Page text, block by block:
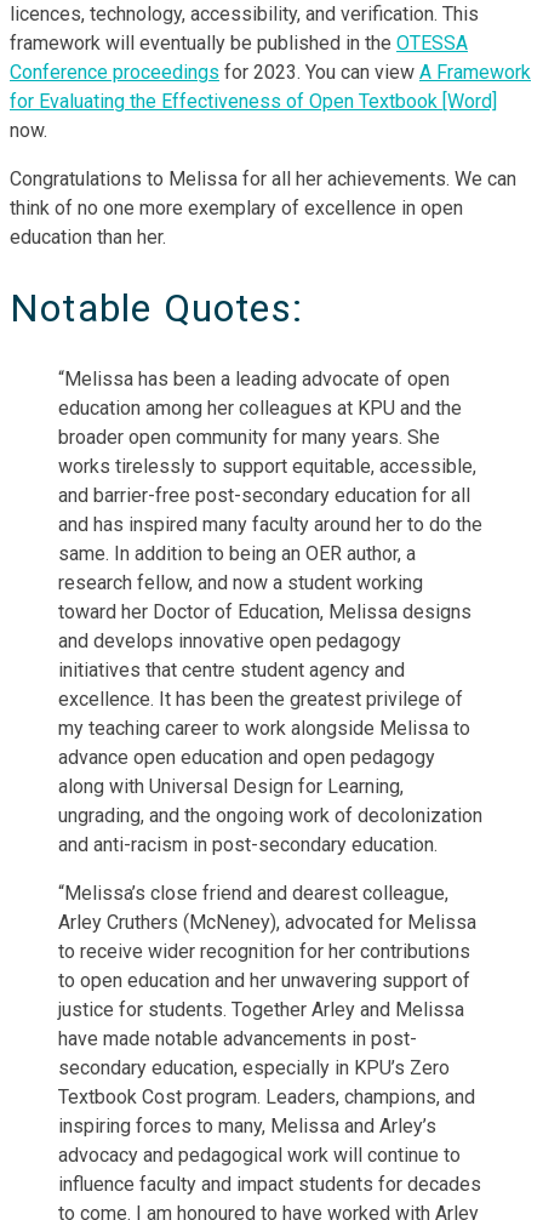
licences, technology, accessibility, and verification. This
framework will eventually be published in the OTESSA
Conference proceedings for 2023. You can view A Framework
for Evaluating the Effectiveness of Open Textbook [Word]
now.
Congratulations to Melissa for all her achievements. We can
think of no one more exemplary of excellence in open
education than her.
Notable Quotes:
“Melissa has been a leading advocate of open
education among her colleagues at KPU and the
broader open community for many years. She
works tirelessly to support equitable, accessible,
and barrier-free post-secondary education for all
and has inspired many faculty around her to do the
same. In addition to being an OER author, a
research fellow, and now a student working
toward her Doctor of Education, Melissa designs
and develops innovative open pedagogy
initiatives that centre student agency and
excellence. It has been the greatest privilege of
my teaching career to work alongside Melissa to
advance open education and open pedagogy
along with Universal Design for Learning,
ungrading, and the ongoing work of decolonization
and anti-racism in post-secondary education.
“Melissa’s close friend and dearest colleague,
Arley Cruthers (McNeney), advocated for Melissa
to receive wider recognition for her contributions
to open education and her unwavering support of
justice for students. Together Arley and Melissa
have made notable advancements in post-
secondary education, especially in KPU’s Zero
Textbook Cost program. Leaders, champions, and
inspiring forces to many, Melissa and Arley’s
advocacy and pedagogical work will continue to
influence faculty and impact students for decades
to come. I am honoured to have worked with Arley